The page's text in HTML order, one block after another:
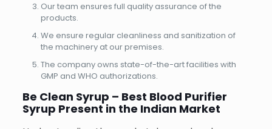
Our team ensures full quality assurance of the
products.
We ensure regular cleanliness and sanitization of
the machinery at our premises.
The company owns state-of-the-art facilities with
GMP and WHO authorizations.
Be Clean Syrup – Best Blood Purifier
Syrup Present in the Indian Market